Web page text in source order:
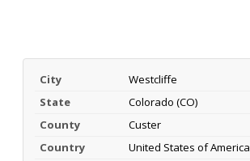
City
Westcliffe
State
Colorado (CO)
County
Custer
Country
United States of America